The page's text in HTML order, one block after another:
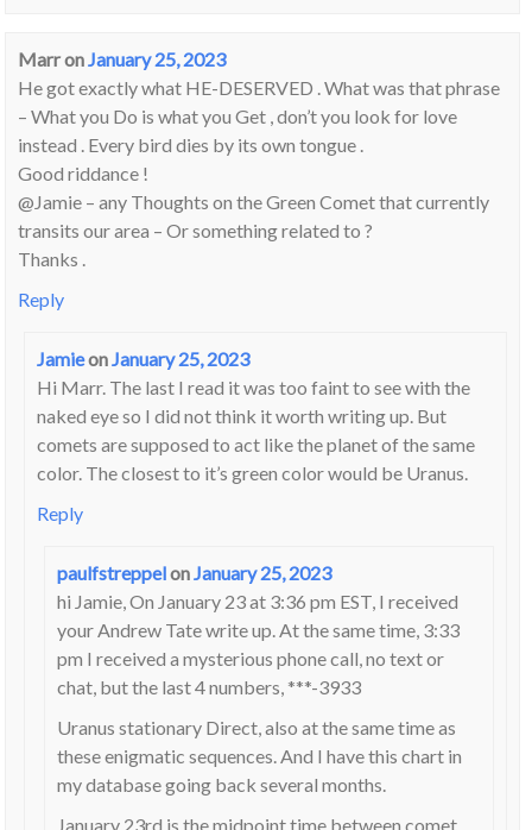
Marron January 25, 2023
He got exactly what HE-DESERVED . What was that phrase
– What you Do is what you Get , don’t you look for love
instead . Every bird dies by its own tongue .
Good riddance !
@Jamie – any Thoughts on the Green Comet that currently
transits our area – Or something related to ?
Thanks .
Reply
Jamieon January 25, 2023
Hi Marr. The last I read it was too faint to see with the
naked eye so I did not think it worth writing up. But
comets are supposed to act like the planet of the same
color. The closest to it’s green color would be Uranus.
Reply
paulfstreppelon January 25, 2023
hi Jamie, On January 23 at 3:36 pm EST, I received
your Andrew Tate write up. At the same time, 3:33
pm I received a mysterious phone call, no text or
chat, but the last 4 numbers, ***-3933
Uranus stationary Direct, also at the same time as
these enigmatic sequences. And I have this chart in
my database going back several months.
January 23rd is the midpoint time between comet